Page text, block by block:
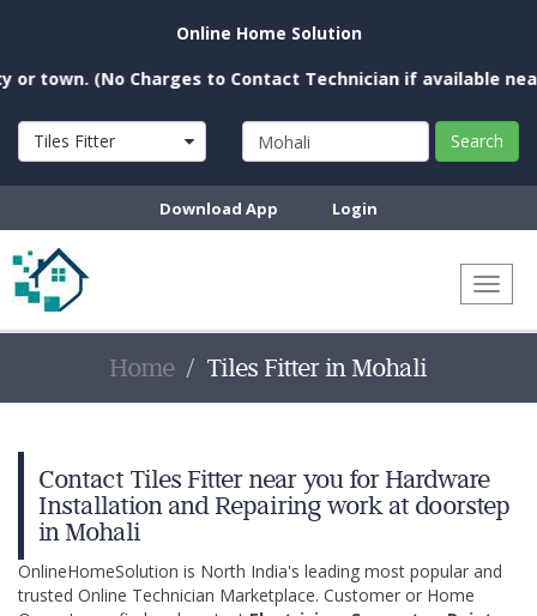
Online Home Solution
(No Charges to Contact Technician if available near you)
Tiles Fitter Search
Download App Login
Home Tiles Fitter in Mohali
Contact Tiles Fitter near you for Hardware
Installation and Repairing work at doorstep
in Mohali
OnlineHomeSolution is North India's leading most popular and
trusted Online Technician Marketplace. Customer or Home